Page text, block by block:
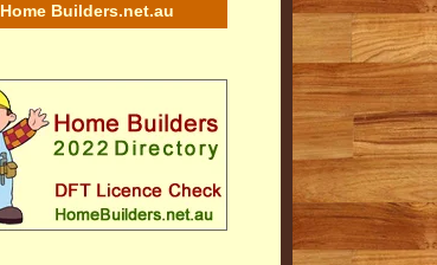
Home Builders.net.au